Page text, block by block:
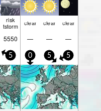
risk
tstorm clear clear clear
5550 — — —
5 0 5 5